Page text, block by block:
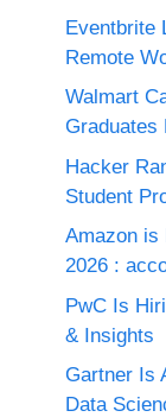
Eventbrite
Remote
Walmart
Graduates
Hacker
Student
Amazon is
2026 :
PwC Is
& Insights
Gartner Is
Data